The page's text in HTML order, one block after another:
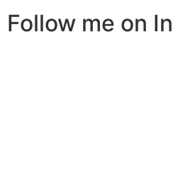
Follow me on